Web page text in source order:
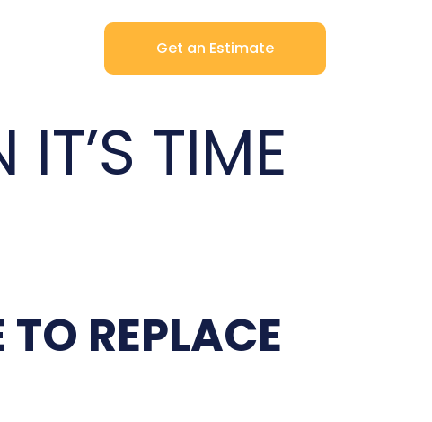
Get an Estimate
TIME
REPLACE